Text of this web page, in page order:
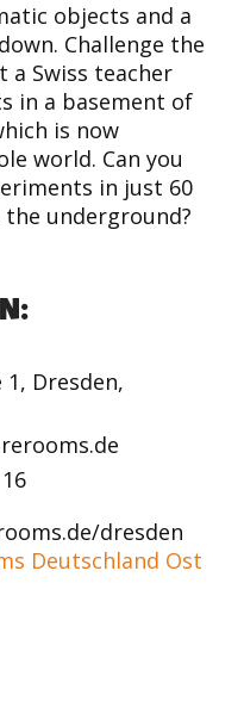
objects and a
Challenge the
a Swiss teacher
in a basement of
is now
world. Can you
in just 60
underground?
Dresden,
dresden
Deutschland Ost